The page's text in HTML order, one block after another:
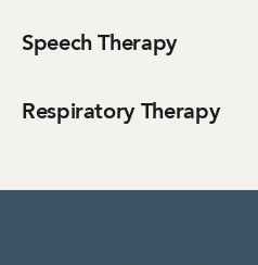
Speech Therapy
Respiratory Therapy